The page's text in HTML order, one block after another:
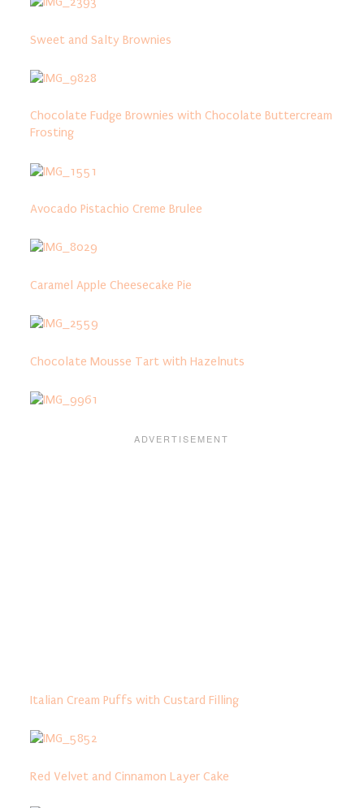
Sweet and Salty Brownies
Chocolate Fudge Brownies with Chocolate Buttercream
Frosting
Avocado Pistachio Creme Brulee
Caramel Apple Cheesecake Pie
Chocolate Mousse Tart with Hazelnuts
Italian Cream Puffs with Custard Filling
Red Velvet and Cinnamon Layer Cake